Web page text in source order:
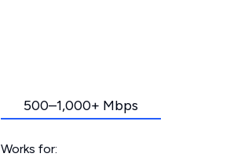
500–1,000+ Mbps
Works for: